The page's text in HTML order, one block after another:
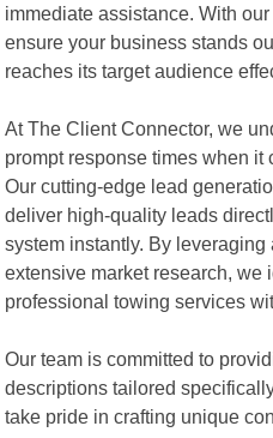
immediate assistance. With
ensure your business stands
reaches its target audience
At The Client Connector, we
prompt response times when
Our cutting-edge lead
deliver high-quality leads
system instantly. By
extensive market research,
professional towing services
Our team is committed to
descriptions tailored
take pride in crafting unique